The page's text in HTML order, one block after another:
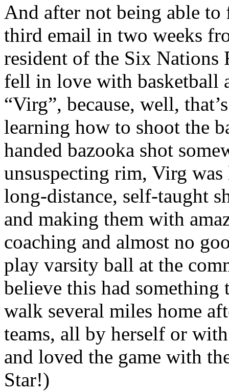
And after not being able to
third email in two weeks
resident of the Six Nations
fell in love with basketball
“Virg”, because, well,
learning how to shoot the
handed bazooka shot
unsuspecting rim, Virg
long-distance, self-taught
and making them with
coaching and almost no
play varsity ball at the
believe this had
walk several miles home
teams, all by herself or
and loved the game with
Star!)